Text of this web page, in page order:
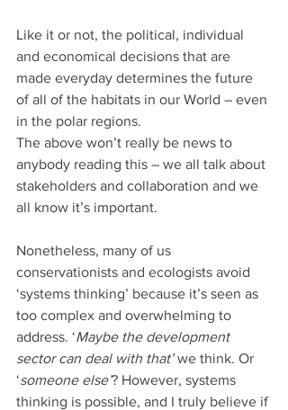
Like it or not, the political, individual
and economical decisions that are
made everyday determines the future
of all of the habitats in our World – even
in the polar regions.
The above won’t really be news to
anybody reading this – we all talk about
stakeholders and collaboration and we
all know it’s important.
Nonetheless, many of us
conservationists and ecologists avoid
‘systems thinking’ because it’s seen as
too complex and overwhelming to
address. ‘Maybe the development
sector can deal with that’ we think. Or
‘someone else’? However, systems
thinking is possible, and I truly believe if